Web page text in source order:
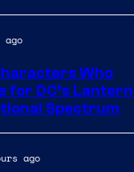
ago
Who
for DC’s Lantern
Spectrum
ago